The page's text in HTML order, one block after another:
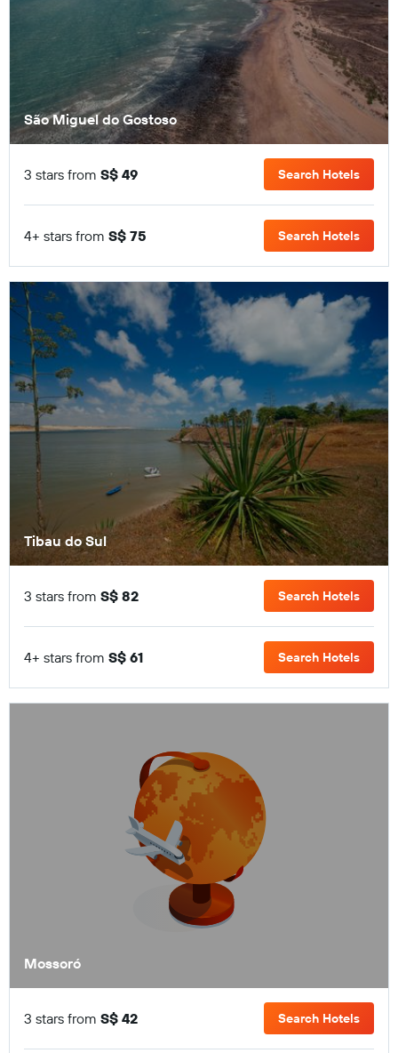
São Miguel do Gostoso
3 stars from S$ 49 Search Hotels
4+ stars from S$ 75 Search Hotels
Tibau do Sul
3 stars from S$ 82 Search Hotels
4+ stars from S$ 61 Search Hotels
Mossoró
3 stars from S$ 42 Search Hotels